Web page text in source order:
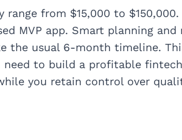
from $15,000 to
MVP app. Smart planning
the usual 6-month timeline.
to build a profitable
you retain control over